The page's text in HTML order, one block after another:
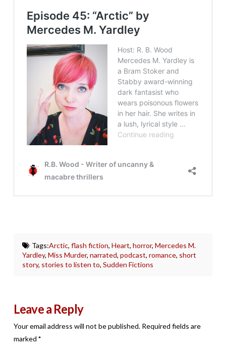
Tags:Arctic, flash fiction, Heart, horror, Mercedes M.
Yardley,Miss Murder,narrated,podcast,romance, short
story, stories to listen to,Sudden Fictions
Leave a Reply
Your email address will not be published. Required fields are
marked *